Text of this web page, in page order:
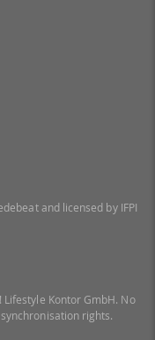
and licensed by IFPI
Lifestyle Kontor GmbH. No
rights.